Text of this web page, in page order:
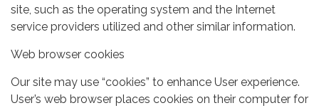
site, such as the operating system and the Internet
service providers utilized and other similar information.
Web browser cookies
Our site may use “cookies” to enhance User experience.
User’s web browser places cookies on their computer for